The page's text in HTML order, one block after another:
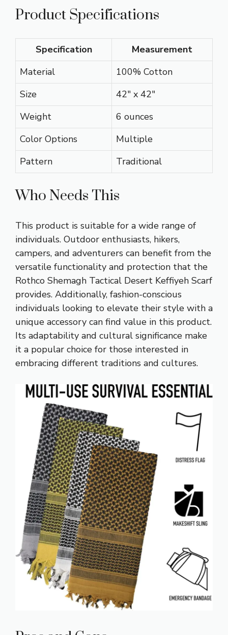
Product Specifications
Specification
Measurement
Material
100% Cotton
Size
42″ x 42″
Weight
6 ounces
Color Options
Multiple
Pattern
Traditional
Who Needs This
This product is suitable for a wide range of
individuals. Outdoor enthusiasts, hikers,
campers, and adventurers can benefit from the
versatile functionality and protection that the
Rothco Shemagh Tactical Desert Keffiyeh Scarf
provides. Additionally, fashion-conscious
individuals looking to elevate their style with a
unique accessory can find value in this product.
Its adaptability and cultural significance make
it a popular choice for those interested in
embracing different traditions and cultures.